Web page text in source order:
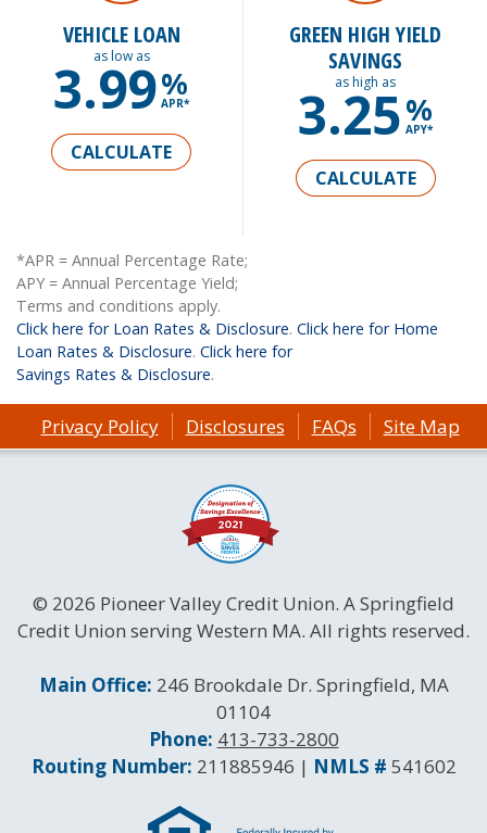
VEHICLE LOAN
as low as
3.99%
APR*
CALCULATE
GREEN HIGH YIELD
SAVINGS
as high as
3.25%
APY*
CALCULATE
*APR = Annual Percentage Rate;
APY = Annual Percentage Yield;
Terms and conditions apply.
Click here for Loan Rates & Disclosure. Click here for Home
Loan Rates & Disclosure. Click here for
Savings Rates & Disclosure.
Privacy Policy Disclosures FAQs Site Map
© 2026 Pioneer Valley Credit Union. A Springfield
Credit Union serving Western MA. All rights reserved.
Contact Information
Main Office: 246 Brookdale Dr. Springfield, MA
01104
Phone: 413-733-2800
Routing and NMLS Numbers
Routing Number: 211885946 | NMLS # 541602